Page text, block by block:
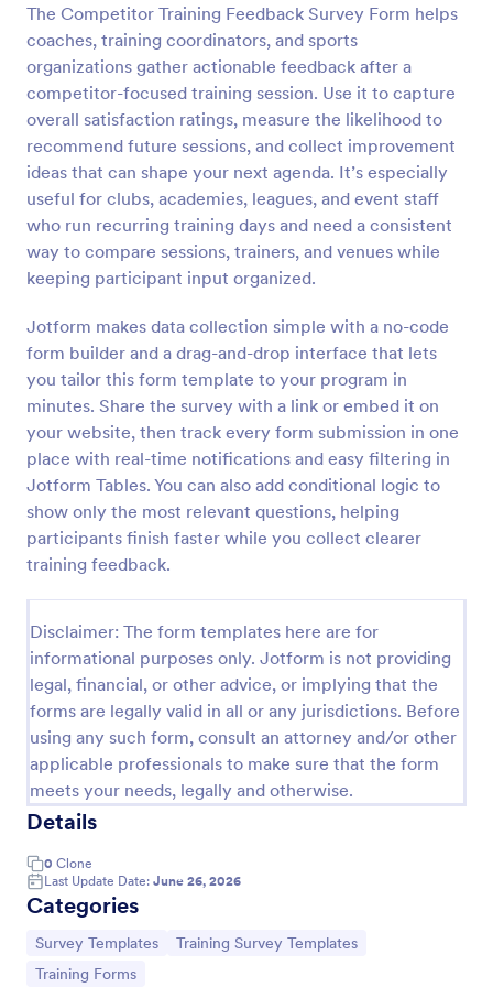
The Competitor Training Feedback Survey Form helps
coaches, training coordinators, and sports
organizations gather actionable feedback after a
competitor-focused training session. Use it to capture
overall satisfaction ratings, measure the likelihood to
recommend future sessions, and collect improvement
ideas that can shape your next agenda. It’s especially
useful for clubs, academies, leagues, and event staff
who run recurring training days and need a consistent
way to compare sessions, trainers, and venues while
keeping participant input organized.
Jotform makes data collection simple with a no-code
form builder and a drag-and-drop interface that lets
you tailor this form template to your program in
minutes. Share the survey with a link or embed it on
your website, then track every form submission in one
place with real-time notifications and easy filtering in
Jotform Tables. You can also add conditional logic to
show only the most relevant questions, helping
participants finish faster while you collect clearer
training feedback.
Disclaimer: The form templates here are for
informational purposes only. Jotform is not providing
legal, financial, or other advice, or implying that the
forms are legally valid in all or any jurisdictions. Before
using any such form, consult an attorney and/or other
applicable professionals to make sure that the form
meets your needs, legally and otherwise.
Details
0 Clone
Last Update Date: June 26, 2026
Categories
Go to Category:
Survey Templates Go to Category:
Training Survey Templates
Go to Category:
Training Forms
Preview
Training Satisfaction Survey
Do you know how satisfied the trainees are with
Satisfaction Survey. No code required!
Go to Category:
Sports Forms
Use Template
Preview